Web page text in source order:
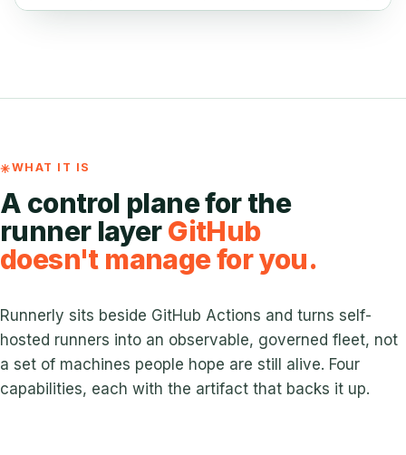
WHAT IT IS
A control plane for the
runner layerGitHub
doesn't manage for you.
Runnerly sits beside GitHub Actions and turns self-
hosted runners into an observable, governed fleet, not
a set of machines people hope are still alive. Four
capabilities, each with the artifact that backs it up.